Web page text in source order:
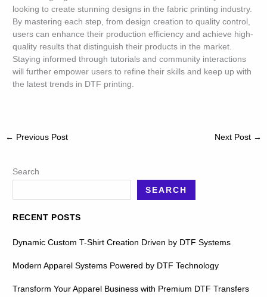
looking to create stunning designs in the fabric printing industry.
By mastering each step, from design creation to quality control,
users can enhance their production efficiency and achieve high-
quality results that distinguish their products in the market.
Staying informed through tutorials and community interactions
will further empower users to refine their skills and keep up with
the latest trends in DTF printing.
← Previous Post Next Post →
Search
SEARCH
RECENT POSTS
Dynamic Custom T-Shirt Creation Driven by DTF Systems
Modern Apparel Systems Powered by DTF Technology
Transform Your Apparel Business with Premium DTF Transfers